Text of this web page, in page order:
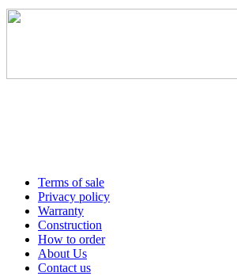
Terms of sale
Privacy policy
Warranty
Construction
How to order
About Us
Contact us